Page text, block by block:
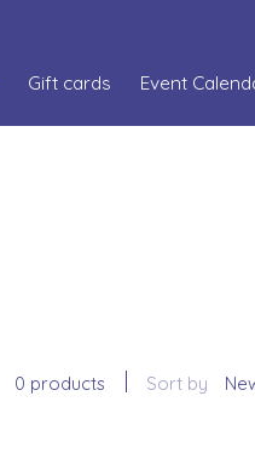
Gift cards Event
0 products Sort by